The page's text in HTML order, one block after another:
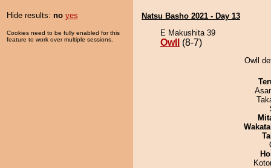
Hide results: no yes
Cookies need to be fully enabled for this
feature to work over multiple sessions.
Natsu Basho 2021 - Day 13
E Makushita 39
Owll (8-7)
Owll